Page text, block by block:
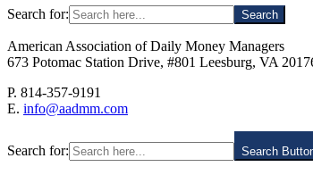
Search for:
American Association of Daily Money Managers
673 Potomac Station Drive, #801 Leesburg, VA
P. 814-357-9191
E. info@aadmm.com
Search for: Search